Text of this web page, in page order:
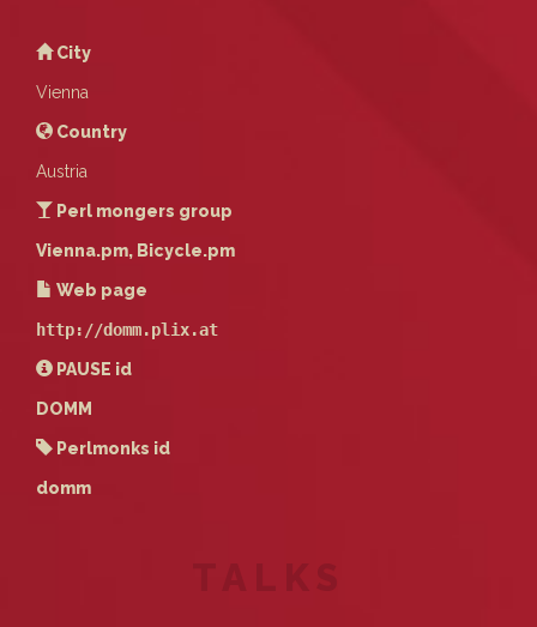
City
Vienna
Country
Austria
Perl mongers group
Vienna.pm, Bicycle.pm
Web page
http://domm.plix.at
PAUSE id
DOMM
Perlmonks id
domm
TALKS